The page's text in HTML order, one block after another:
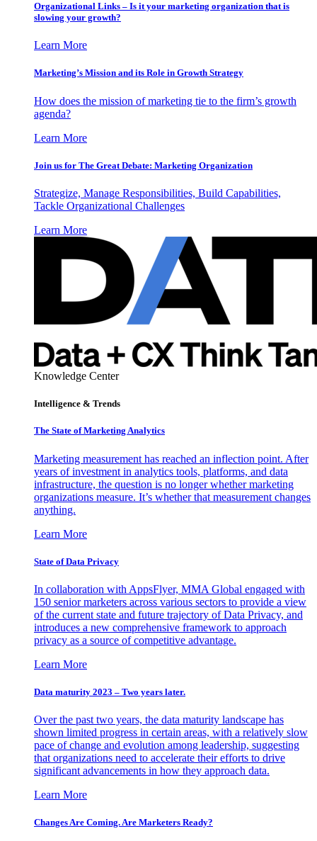
Organizational Links – Is it your marketing organization that is
slowing your growth?
Learn More
Marketing’s Mission and its Role in Growth Strategy
How does the mission of marketing tie to the firm’s growth
agenda?
Learn More
Join us for The Great Debate: Marketing Organization
Strategize, Manage Responsibilities, Build Capabilities,
Tackle Organizational Challenges
Learn More
Knowledge Center
Intelligence & Trends
The State of Marketing Analytics
Marketing measurement has reached an inflection point. After
years of investment in analytics tools, platforms, and data
infrastructure, the question is no longer whether marketing
organizations measure. It’s whether that measurement changes
anything.
Learn More
State of Data Privacy
In collaboration with AppsFlyer, MMA Global engaged with
150 senior marketers across various sectors to provide a view
of the current state and future trajectory of Data Privacy, and
introduces a new comprehensive framework to approach
privacy as a source of competitive advantage.
Learn More
Data maturity 2023 – Two years later.
Over the past two years, the data maturity landscape has
shown limited progress in certain areas, with a relatively slow
pace of change and evolution among leadership, suggesting
that organizations need to accelerate their efforts to drive
significant advancements in how they approach data.
Learn More
Changes Are Coming. Are Marketers Ready?